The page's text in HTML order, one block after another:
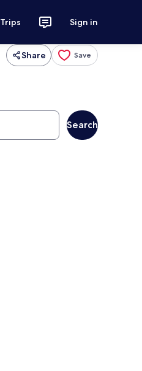
Trips Sign in
Share Save
Search